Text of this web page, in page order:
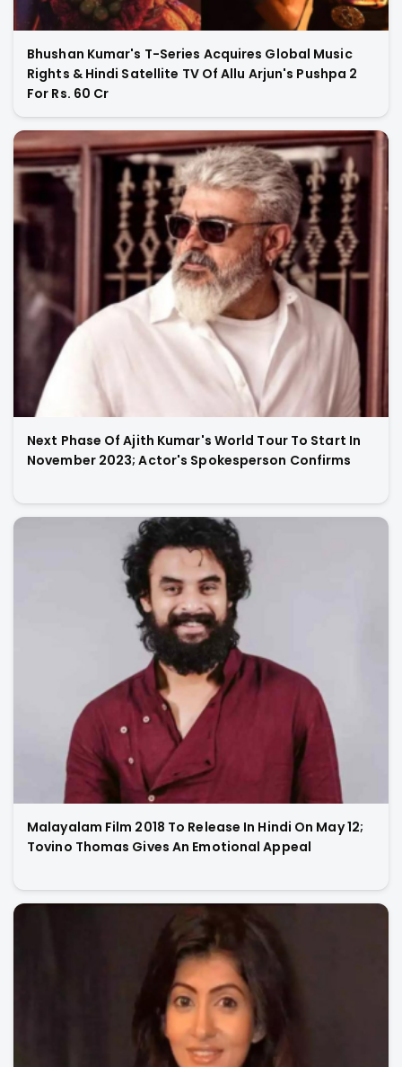
Bhushan Kumar's T-Series Acquires Global Music
Rights & Hindi Satellite TV Of Allu Arjun's Pushpa 2
For Rs. 60 Cr
Next Phase Of Ajith Kumar's World Tour To Start In
November 2023; Actor's Spokesperson Confirms
Malayalam Film 2018 To Release In Hindi On May 12;
Tovino Thomas Gives An Emotional Appeal